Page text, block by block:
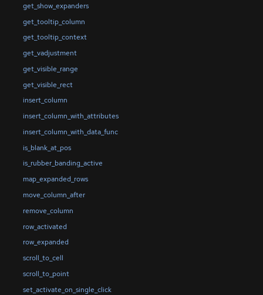
get_show_expanders
get_tooltip_column
get_tooltip_context
get_vadjustment
get_visible_range
get_visible_rect
insert_column
insert_column_with_attributes
insert_column_with_data_func
is_blank_at_pos
is_rubber_banding_active
map_expanded_rows
move_column_after
remove_column
row_activated
row_expanded
scroll_to_cell
scroll_to_point
set_activate_on_single_click